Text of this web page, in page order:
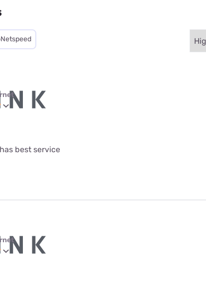
best service